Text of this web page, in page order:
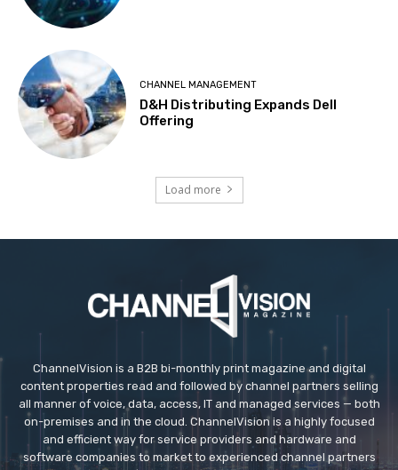
CHANNEL MANAGEMENT
D&H Distributing Expands Dell
Offering
Load more
ChannelVision is a B2B bi-monthly print magazine and digital
content properties read and followed by channel partners selling
all manner of voice, data, access, IT and managed services — both
on-premises and in the cloud. ChannelVision is a highly focused
and efficient way for service providers and hardware and
software companies to market to experienced channel partners